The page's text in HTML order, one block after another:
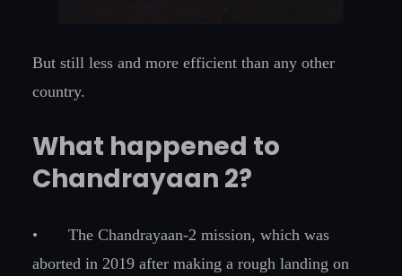
But still less and more efficient than any other
country.
What happened to
Chandrayaan 2?
•
The Chandrayaan-2 mission, which was
aborted in 2019 after making a rough landing on